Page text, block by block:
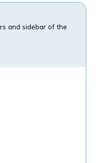
and sidebar of the